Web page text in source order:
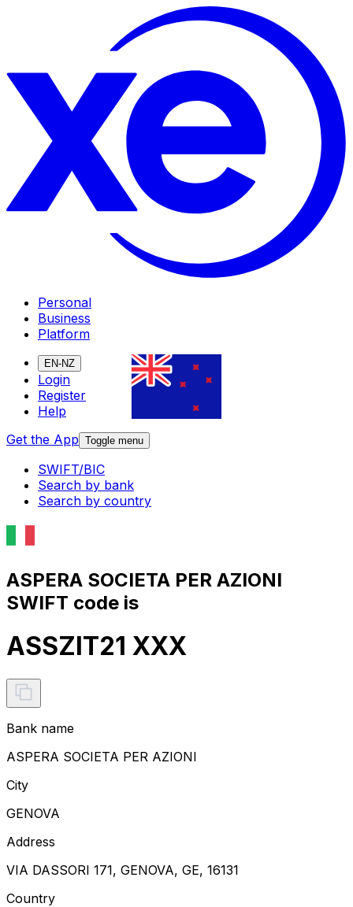
Personal
Business
Platform
EN-NZ
Login
Register
Help
Get the App Toggle menu
SWIFT/BIC
Search by bank
Search by country
ASPERA SOCIETA PER AZIONI
SWIFT code is
ASSZIT21 XXX
Bank name
ASPERA SOCIETA PER AZIONI
City
GENOVA
Address
VIA DASSORI 171, GENOVA, GE, 16131
Country